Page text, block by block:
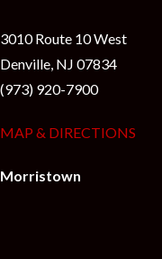
3010 Route 10 West
Denville, NJ 07834
(973) 920-7900
MAP & DIRECTIONS
Morristown